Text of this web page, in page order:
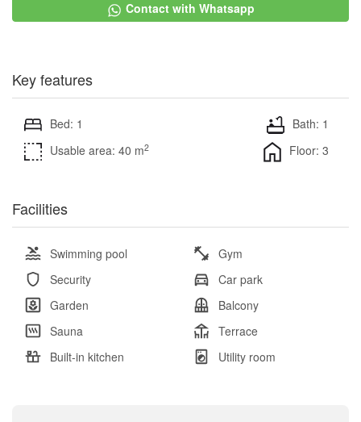
Contact with Whatsapp
Key features
Bed: 1
Bath: 1
Usable area: 40 m2 Floor: 3
Facilities
Swimming pool
Gym
Security
Car park
Garden
Balcony
Sauna
Terrace
Built-in kitchen
Utility room